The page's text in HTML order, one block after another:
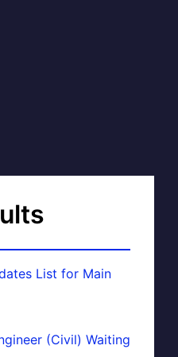
List for Main
(Civil) Waiting